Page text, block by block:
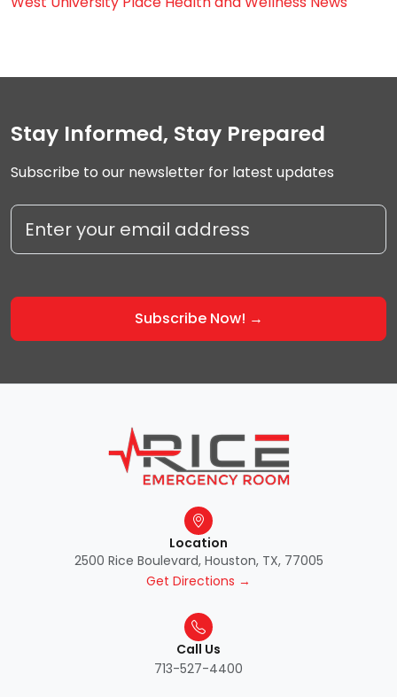
Stay Informed, Stay Prepared
Subscribe to our newsletter for latest updates
Location
2500 Rice Boulevard, Houston, TX, 77005
Get Directions →
Call Us
713-527-4400